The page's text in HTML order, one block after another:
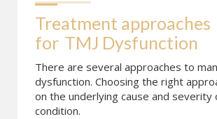
Treatment approaches
for TMJ Dysfunction
There are several approaches to
dysfunction. Choosing the right
on the underlying cause and severity
condition.